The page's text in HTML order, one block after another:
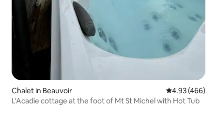
Chalet in Beauvoir 4.93 out of 5
4.93 (466)
L'Acadie cottage at the foot of Mt St Michel with Hot Tub